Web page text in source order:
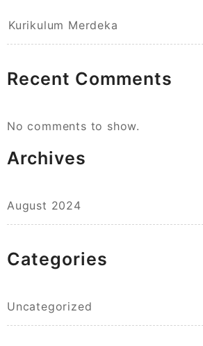
Kurikulum Merdeka
Recent Comments
No comments to show.
Archives
August 2024
Categories
Uncategorized